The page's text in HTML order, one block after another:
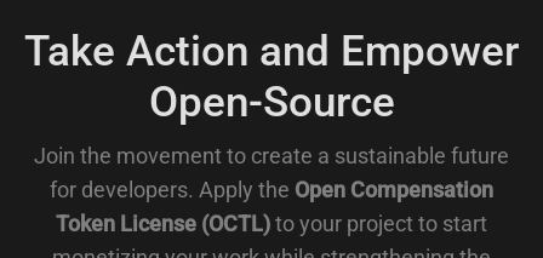
Take Action and Empower
Open-Source
Join the movement to create a sustainable future
for developers. Apply the Open Compensation
Token License (OCTL) to your project to start